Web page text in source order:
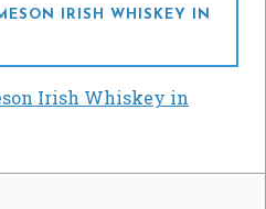
IRISH WHISKEY IN
Irish Whiskey in